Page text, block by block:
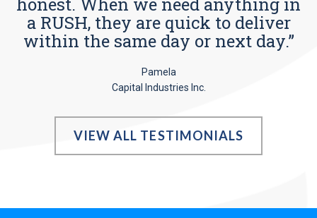
a RUSH, they are quick to deliver
within the same day or next day.”
Pamela
Capital Industries Inc.
VIEW ALL TESTIMONIALS